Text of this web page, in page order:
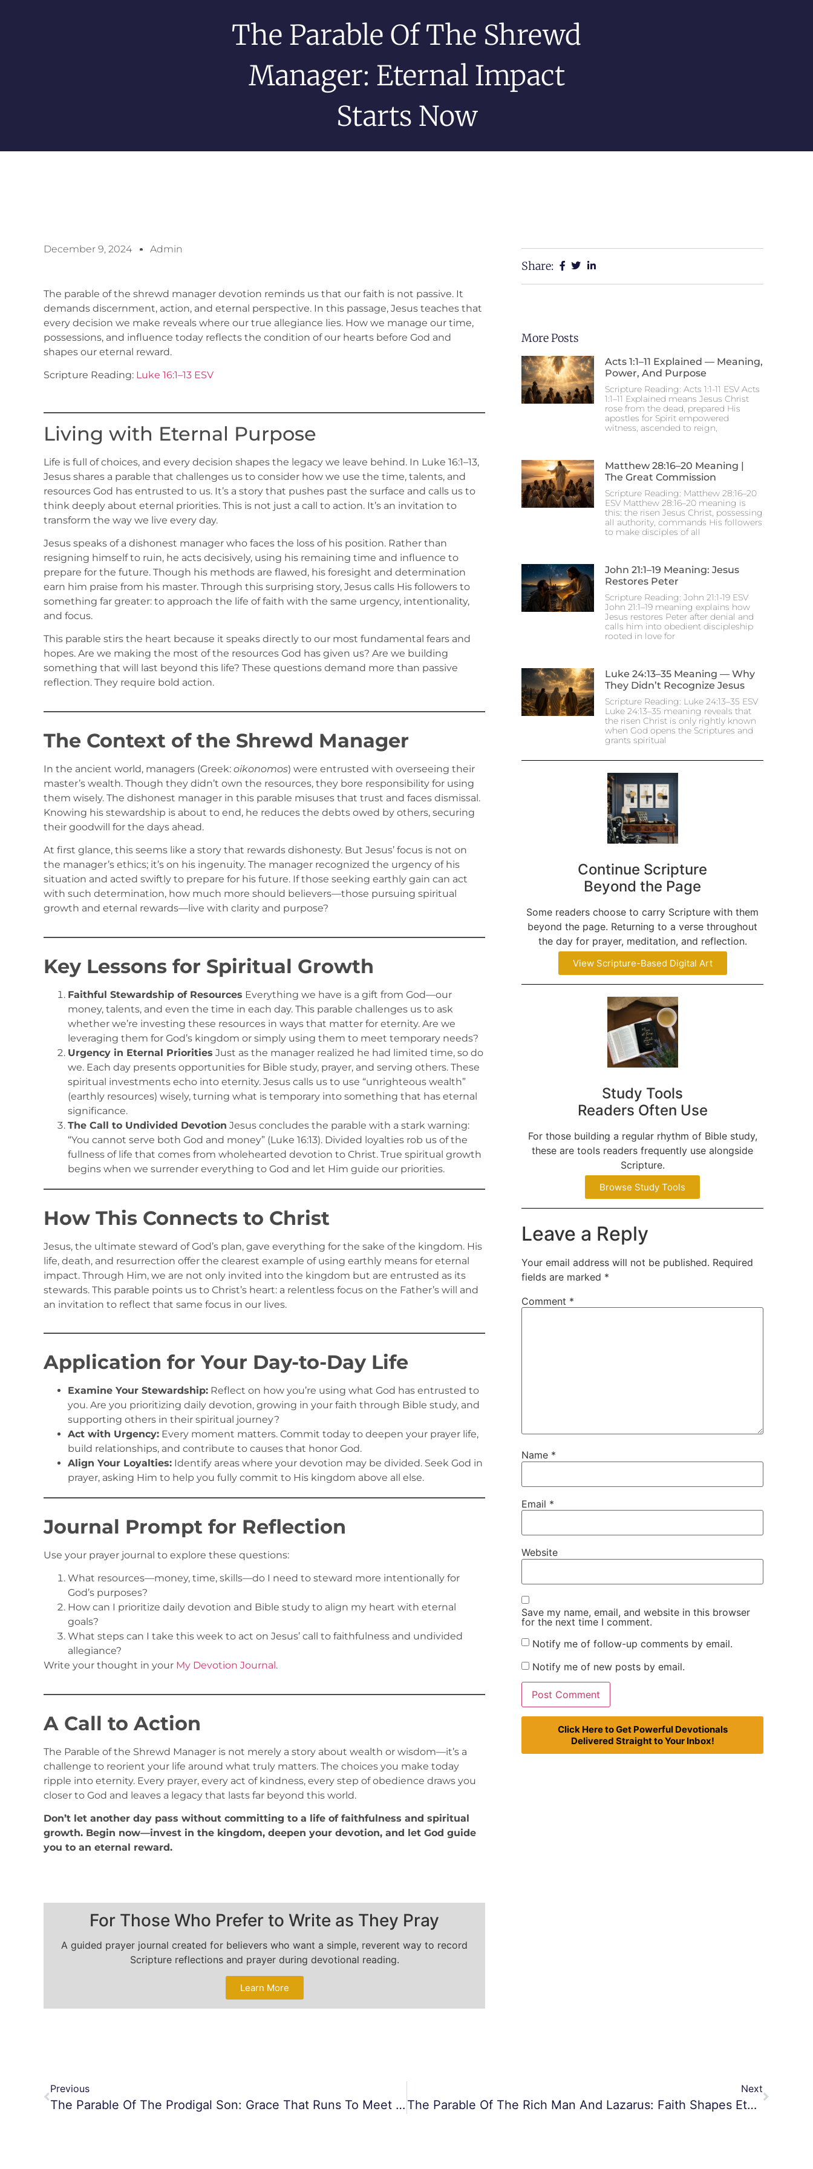
The Parable Of The Shrewd
Manager: Eternal Impact
Starts Now
December 9, 2024 Admin
The parable of the shrewd manager devotion reminds us that our faith is not passive. It
demands discernment, action, and eternal perspective. In this passage, Jesus teaches that
every decision we make reveals where our true allegiance lies. How we manage our time,
possessions, and influence today reflects the condition of our hearts before God and
shapes our eternal reward.
Scripture Reading: Luke 16:1–13 ESV
Living with Eternal Purpose
Life is full of choices, and every decision shapes the legacy we leave behind. In Luke 16:1–13,
Jesus shares a parable that challenges us to consider how we use the time, talents, and
resources God has entrusted to us. It’s a story that pushes past the surface and calls us to
think deeply about eternal priorities. This is not just a call to action. It’s an invitation to
transform the way we live every day.
Jesus speaks of a dishonest manager who faces the loss of his position. Rather than
resigning himself to ruin, he acts decisively, using his remaining time and influence to
prepare for the future. Though his methods are flawed, his foresight and determination
earn him praise from his master. Through this surprising story, Jesus calls His followers to
something far greater: to approach the life of faith with the same urgency, intentionality,
and focus.
This parable stirs the heart because it speaks directly to our most fundamental fears and
hopes. Are we making the most of the resources God has given us? Are we building
something that will last beyond this life? These questions demand more than passive
reflection. They require bold action.
The Context of the Shrewd Manager
In the ancient world, managers (Greek: oikonomos) were entrusted with overseeing their
master’s wealth. Though they didn’t own the resources, they bore responsibility for using
them wisely. The dishonest manager in this parable misuses that trust and faces dismissal.
Knowing his stewardship is about to end, he reduces the debts owed by others, securing
their goodwill for the days ahead.
At first glance, this seems like a story that rewards dishonesty. But Jesus’ focus is not on
the manager’s ethics; it’s on his ingenuity. The manager recognized the urgency of his
situation and acted swiftly to prepare for his future. If those seeking earthly gain can act
with such determination, how much more should believers—those pursuing spiritual
growth and eternal rewards—live with clarity and purpose?
Key Lessons for Spiritual Growth
Faithful Stewardship of Resources Everything we have is a gift from God—our
money, talents, and even the time in each day. This parable challenges us to ask
whether we’re investing these resources in ways that matter for eternity. Are we
leveraging them for God’s kingdom or simply using them to meet temporary needs?
Urgency in Eternal Priorities Just as the manager realized he had limited time, so do
we. Each day presents opportunities for Bible study, prayer, and serving others. These
spiritual investments echo into eternity. Jesus calls us to use “unrighteous wealth”
(earthly resources) wisely, turning what is temporary into something that has eternal
significance.
The Call to Undivided Devotion Jesus concludes the parable with a stark warning:
“You cannot serve both God and money” (Luke 16:13). Divided loyalties rob us of the
fullness of life that comes from wholehearted devotion to Christ. True spiritual growth
begins when we surrender everything to God and let Him guide our priorities.
How This Connects to Christ
Jesus, the ultimate steward of God’s plan, gave everything for the sake of the kingdom. His
life, death, and resurrection offer the clearest example of using earthly means for eternal
impact. Through Him, we are not only invited into the kingdom but are entrusted as its
stewards. This parable points us to Christ’s heart: a relentless focus on the Father’s will and
an invitation to reflect that same focus in our lives.
Application for Your Day-to-Day Life
Examine Your Stewardship: Reflect on how you’re using what God has entrusted to
you. Are you prioritizing daily devotion, growing in your faith through Bible study, and
supporting others in their spiritual journey?
Act with Urgency: Every moment matters. Commit today to deepen your prayer life,
build relationships, and contribute to causes that honor God.
Align Your Loyalties: Identify areas where your devotion may be divided. Seek God in
prayer, asking Him to help you fully commit to His kingdom above all else.
Journal Prompt for Reflection
Use your prayer journal to explore these questions:
What resources—money, time, skills—do I need to steward more intentionally for
God’s purposes?
How can I prioritize daily devotion and Bible study to align my heart with eternal
goals?
What steps can I take this week to act on Jesus’ call to faithfulness and undivided
allegiance?
Write your thought in your My Devotion Journal .
A Call to Action
The Parable of the Shrewd Manager is not merely a story about wealth or wisdom—it’s a
challenge to reorient your life around what truly matters. The choices you make today
ripple into eternity. Every prayer, every act of kindness, every step of obedience draws you
closer to God and leaves a legacy that lasts far beyond this world.
Don’t let another day pass without committing to a life of faithfulness and spiritual
growth. Begin now—invest in the kingdom, deepen your devotion, and let God guide
you to an eternal reward.
For Those Who Prefer to Write as They Pray
A guided prayer journal created for believers who want a simple, reverent way to record
Scripture reflections and prayer during devotional reading.
Learn More
Share:
More Posts
Acts 1:1–11 Explained — Meaning,
Power, And Purpose
Scripture Reading: Acts 1:1-11 ESV Acts
1:1–11 Explained means Jesus Christ
rose from the dead, prepared His
apostles for Spirit empowered
witness, ascended to reign,
Matthew 28:16–20 Meaning |
The Great Commission
Scripture Reading: Matthew 28:16–20
ESV Matthew 28:16–20 meaning is
this: the risen Jesus Christ, possessing
all authority, commands His followers
to make disciples of all
John 21:1–19 Meaning: Jesus
Restores Peter
Scripture Reading: John 21:1-19 ESV
John 21:1–19 meaning explains how
Jesus restores Peter after denial and
calls him into obedient discipleship
rooted in love for
Luke 24:13–35 Meaning — Why
They Didn’t Recognize Jesus
Scripture Reading: Luke 24:13–35 ESV
Luke 24:13–35 meaning reveals that
the risen Christ is only rightly known
when God opens the Scriptures and
grants spiritual
Continue Scripture
Beyond the Page
Some readers choose to carry Scripture with them
beyond the page. Returning to a verse throughout
the day for prayer, meditation, and reflection.
View Scripture-Based Digital Art
Study Tools
Readers Often Use
For those building a regular rhythm of Bible study,
these are tools readers frequently use alongside
Scripture.
Browse Study Tools
Leave a Reply
Your email address will not be published. Required
fields are marked *
Comment *
Name *
Email *
Website
Save my name, email, and website in this browser
for the next time I comment.
Notify me of follow-up comments by email.
Notify me of new posts by email.
Click Here to Get Powerful Devotionals
Delivered Straight to Your Inbox!
Previous
The Parable Of The Prodigal Son: Grace That Runs To Meet You
Next
The Parable Of The Rich Man And Lazarus: Faith Shapes Eternity